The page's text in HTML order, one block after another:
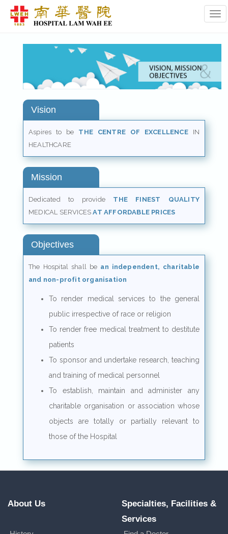
Vision
Aspires to be THE CENTRE OF EXCELLENCEIN
HEALTHCARE
Mission
Dedicated to provide THE FINEST QUALITY
MEDICAL SERVICESAT AFFORDABLE PRICES
Objectives
The Hospital shall be an independent, charitable
and non-profit organisation
To render medical services to the general
public irrespective of race or religion
To render free medical treatment to destitute
patients
To sponsor and undertake research, teaching
and training of medical personnel
To establish, maintain and administer any
charitable organisation or association whose
objects are totally or partially relevant to
those of the Hospital
About Us
Specialties, Facilities &
Services